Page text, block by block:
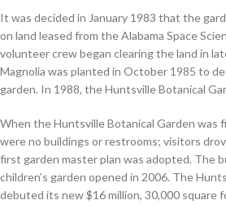
It was decided in January 1983 that the
on land leased from the Alabama Space
volunteer crew began clearing the land in
Magnolia was planted in October 1985 to
garden. In 1988, the Huntsville Botanical
When the Huntsville Botanical Garden was
were no buildings or restrooms; visitors
first garden master plan was adopted. The
children’s garden opened in 2006. The
debuted its new $16 million, 30,000 square